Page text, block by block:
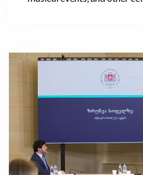
Mtsvane is subsidized. In the
necessity, the GoG will be